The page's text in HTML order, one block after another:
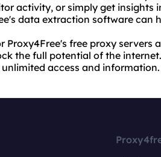
activity, or simply get insights
data extraction software can
Proxy4Free's free proxy
the full potential of the
access and information.